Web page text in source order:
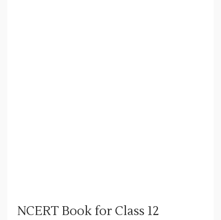
NCERT Book for Class 12